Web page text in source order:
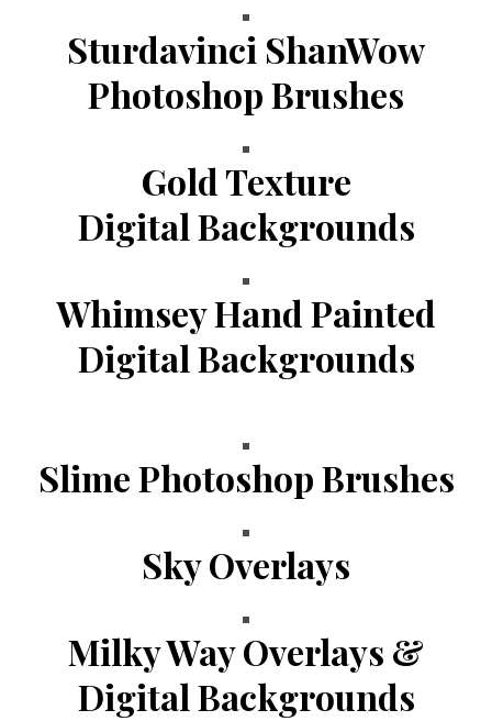
Sturdavinci ShanWow
Photoshop Brushes
Gold Texture
Digital Backgrounds
Whimsey Hand Painted
Digital Backgrounds
Slime Photoshop Brushes
Sky Overlays
Milky Way Overlays &
Digital Backgrounds